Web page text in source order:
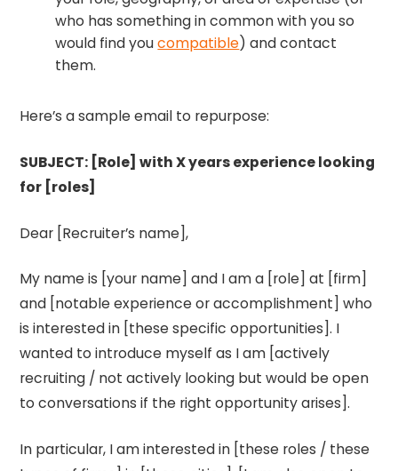
who has something in common with you so
would find youcompatible) and contact
them.
Here’s a sample email to repurpose:
SUBJECT: [Role] with X years experience looking
for [roles]
Dear [Recruiter’s name],
My name is [your name] and I am a [role] at [firm]
and [notable experience or accomplishment] who
is interested in [these specific opportunities]. I
wanted to introduce myself as I am [actively
recruiting / not actively looking but would be open
to conversations if the right opportunity arises].
In particular, I am interested in [these roles / these